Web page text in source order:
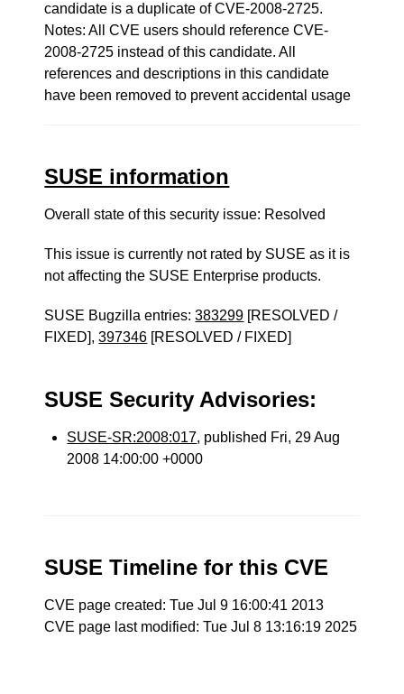
candidate is a duplicate of CVE-2008-2725.
Notes: All CVE users should reference CVE-
2008-2725 instead of this candidate. All
references and descriptions in this candidate
have been removed to prevent accidental usage
SUSE information
Overall state of this security issue: Resolved
This issue is currently not rated by SUSE as it is
not affecting the SUSE Enterprise products.
SUSE Bugzilla entries:383299 [RESOLVED /
FIXED],397346 [RESOLVED / FIXED]
SUSE Security Advisories:
SUSE-SR:2008:017, published Fri, 29 Aug
2008 14:00:00 +0000
SUSE Timeline for this CVE
CVE page created: Tue Jul 9 16:00:41 2013
CVE page last modified: Tue Jul 8 13:16:19 2025